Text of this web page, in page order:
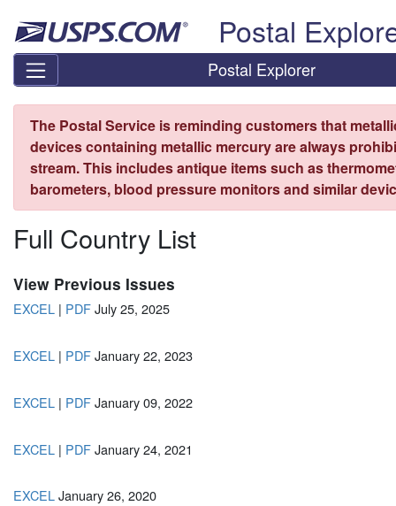
Postal
Postal Explorer
The Postal Service is reminding customers that
devices containing metallic mercury are always
stream. This includes antique items such as
barometers, blood pressure monitors and similar
Full Country List
View Previous Issues
EXCEL | PDFJuly 25, 2025
EXCEL | PDFJanuary 22, 2023
EXCEL | PDFJanuary 09, 2022
EXCEL | PDFJanuary 24, 2021
EXCELJanuary 26, 2020